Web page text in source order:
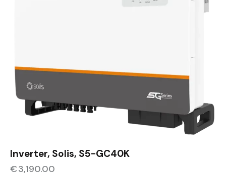
Inverter, Solis, S5-GC40K
€3,190.00